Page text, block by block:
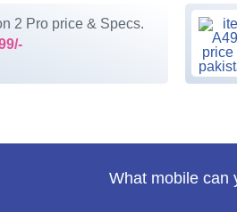
2 Pro price & Specs.
What mobile can